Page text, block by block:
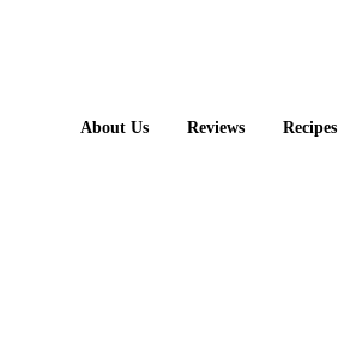
About Us Reviews Recipes